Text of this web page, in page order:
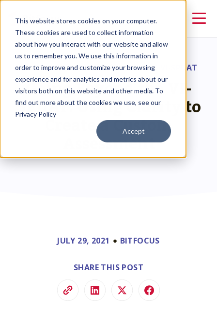
This website stores cookies on your computer.
These cookies are used to collect information
about how you interact with our website and allow
us to remember you. We use this information in
order to improve and customize your browsing
experience and for analytics and metrics about our
visitors both on this website and other media. To
find out more about the cookies we use, see our
Privacy Policy
Accept
RESOURCES > GOING BEYOND THE VI-SPDAT
Going Beyond the VI-
SPDAT: Using Clarity to
Create a Custom
Assessment
JULY 29, 2021 BITFOCUS
SHARE THIS POST